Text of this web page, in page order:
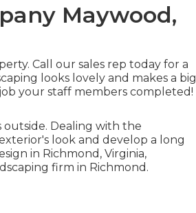
Maywood,
Call our sales rep today for a
looks lovely and makes a big
your staff members completed!
Dealing with the
look and develop a long
in Richmond, Virginia,
firm in Richmond.